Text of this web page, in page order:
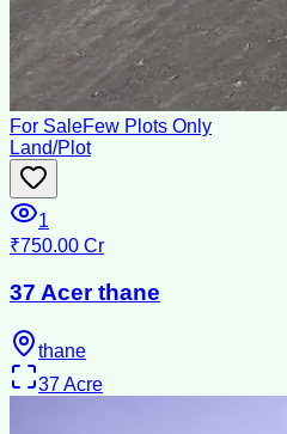
For SaleFew Plots Only
Land/Plot
1
₹750.00 Cr
37 Acer thane
thane
37Acre